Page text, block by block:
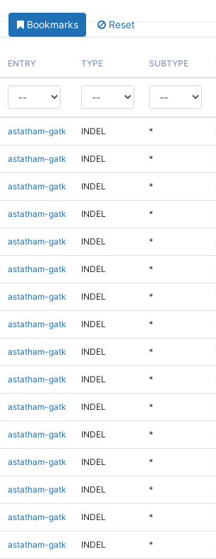
Bookmarks Reset
ENTRY TYPE SUBTYPE
astatham-gatk INDEL *
astatham-gatk INDEL *
astatham-gatk INDEL *
astatham-gatk INDEL *
astatham-gatk INDEL *
astatham-gatk INDEL *
astatham-gatk INDEL *
astatham-gatk INDEL *
astatham-gatk INDEL *
astatham-gatk INDEL *
astatham-gatk INDEL *
astatham-gatk INDEL *
astatham-gatk INDEL *
astatham-gatk INDEL *
astatham-gatk INDEL *
astatham-gatk INDEL *